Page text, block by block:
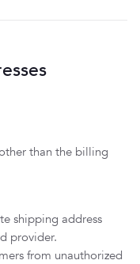
than the billing
shipping address
provider.
from unauthorized